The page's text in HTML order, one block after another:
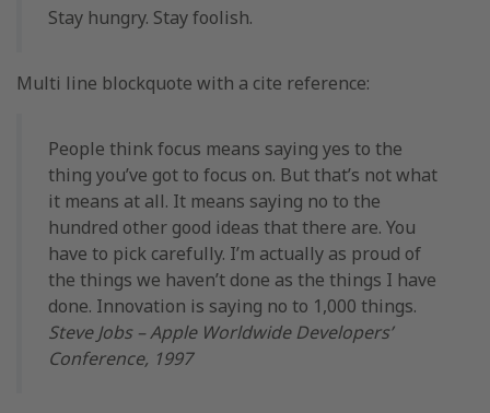
Stay hungry. Stay foolish.
Multi line blockquote with a cite reference:
People think focus means saying yes to the
thing you’ve got to focus on. But that’s not what
it means at all. It means saying no to the
hundred other good ideas that there are. You
have to pick carefully. I’m actually as proud of
the things we haven’t done as the things I have
done. Innovation is saying no to 1,000 things.
Steve Jobs – Apple Worldwide Developers’
Conference, 1997